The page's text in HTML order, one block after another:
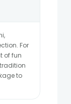
For
of fun
to